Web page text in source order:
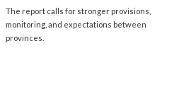
The report calls for stronger provisions,
monitoring, and expectations between
provinces.